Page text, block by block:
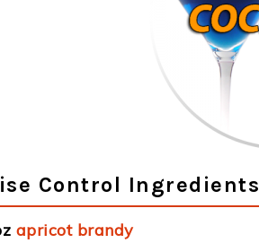
Control Ingredients
apricot brandy